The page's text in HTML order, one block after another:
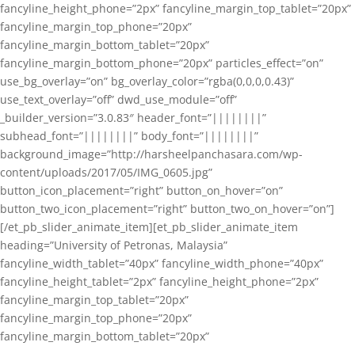
fancyline_height_phone=”2px” fancyline_margin_top_tablet=”20px”
fancyline_margin_top_phone=”20px”
fancyline_margin_bottom_tablet=”20px”
fancyline_margin_bottom_phone=”20px” particles_effect=”on”
use_bg_overlay=”on” bg_overlay_color=”rgba(0,0,0,0.43)”
use_text_overlay=”off” dwd_use_module=”off”
_builder_version=”3.0.83″ header_font=”||||||||”
subhead_font=”||||||||” body_font=”||||||||”
background_image=”http://harsheelpanchasara.com/wp-
content/uploads/2017/05/IMG_0605.jpg”
button_icon_placement=”right” button_on_hover=”on”
button_two_icon_placement=”right” button_two_on_hover=”on”]
[/et_pb_slider_animate_item][et_pb_slider_animate_item
heading=”University of Petronas, Malaysia”
fancyline_width_tablet=”40px” fancyline_width_phone=”40px”
fancyline_height_tablet=”2px” fancyline_height_phone=”2px”
fancyline_margin_top_tablet=”20px”
fancyline_margin_top_phone=”20px”
fancyline_margin_bottom_tablet=”20px”